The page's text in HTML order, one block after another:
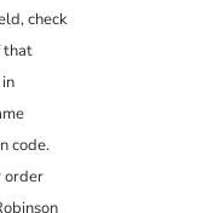
check
that
code.
order